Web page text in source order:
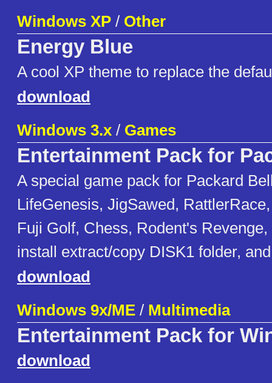
Windows XP / Other
Energy Blue
A cool XP theme to replace the
download
Windows 3.x / Games
Entertainment Pack for
A special game pack for Packard
LifeGenesis, JigSawed,
Fuji Golf, Chess, Rodent's
install extract/copy DISK1 folder,
download
Windows 9x/ME / Multimedia
Entertainment Pack for
download